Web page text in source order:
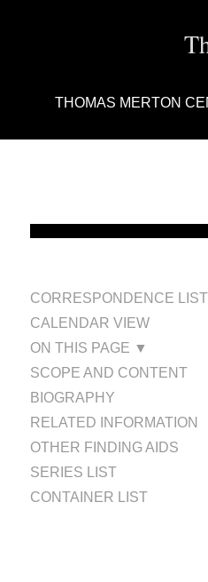
THOMAS MERTON
CORRESPONDENCE LIST
CALENDAR VIEW
ON THIS PAGE ▼
SCOPE AND CONTENT
BIOGRAPHY
RELATED INFORMATION
OTHER FINDING AIDS
SERIES LIST
CONTAINER LIST